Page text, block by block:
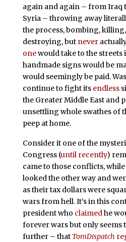
again and again – from Iraq
Syria – throwing away
the process, bombing,
destroying, but never
onewould take to the streets
handmade signs would be
would seemingly be paid.
continue to fight its endless
the Greater Middle East and
unsettling whole swathes of
peep at home.
Consider it one of the
Congress (until recently)
came to those conflicts,
looked the other way and
as their tax dollars were
wars from hell. It’s in this
president who claimedhe
forever wars but only seems
further – that TomDispatch